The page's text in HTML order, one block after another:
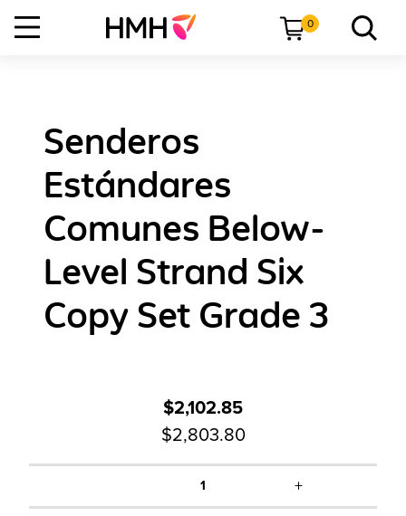
0
Senderos
Estándares
Comunes Below-
Level Strand Six
Copy Set Grade 3
$2,102.85
$2,803.80
1 +